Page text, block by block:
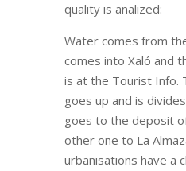
quality is analized:
Water comes from
comes into Xaló and
is at the Tourist Info.
goes up and is
goes to the deposit
other one to La
urbanisations have a